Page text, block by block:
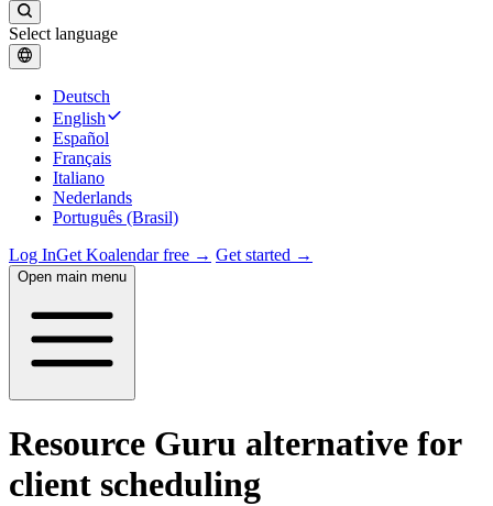
Select language
Deutsch
English
Español
Français
Italiano
Nederlands
Português (Brasil)
Log InGet Koalendar free → Get started →
Open main menu
Resource Guru alternative for
client scheduling